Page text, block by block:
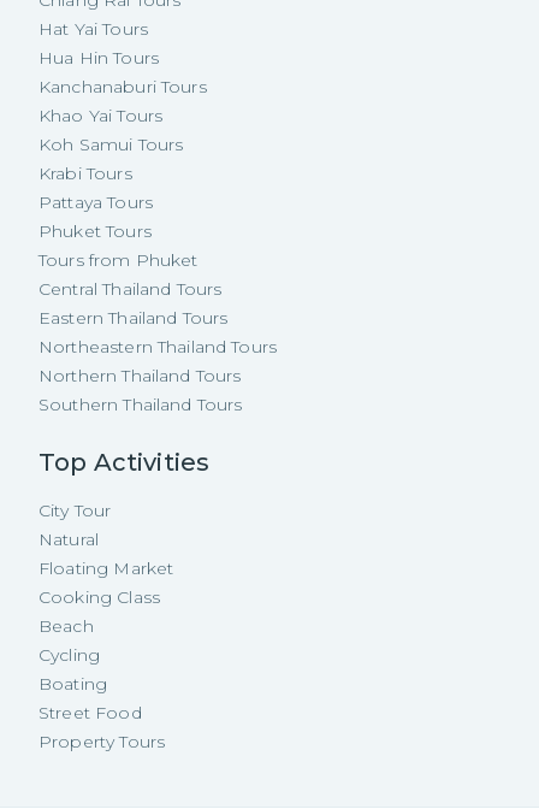
Hat Yai Tours
Hua Hin Tours
Kanchanaburi Tours
Khao Yai Tours
Koh Samui Tours
Krabi Tours
Pattaya Tours
Phuket Tours
Tours from Phuket
Central Thailand Tours
Eastern Thailand Tours
Northeastern Thailand Tours
Northern Thailand Tours
Southern Thailand Tours
Top Activities
City Tour
Natural
Floating Market
Cooking Class
Beach
Cycling
Boating
Street Food
Property Tours